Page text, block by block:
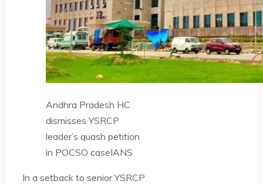
Andhra Pradesh HC
dismisses YSRCP
leader’s quash petition
in POCSO caseIANS
In a setback to senior YSRCP